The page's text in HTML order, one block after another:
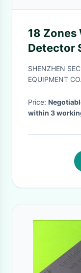
18 Zones
Detector
/ Bank /
SHENZHEN
EQUIPMENT
Price:
within 3